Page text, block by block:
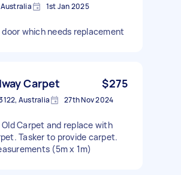
1st Jan 2025
which needs replacement
Carpet $275
Australia 27th Nov 2024
Carpet and replace with
Tasker to provide carpet.
(5m x 1m)